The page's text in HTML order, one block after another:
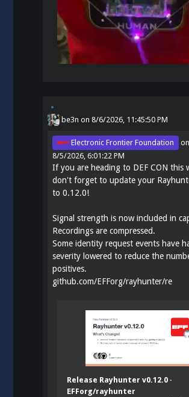
be3n on 8/6/2026, 11:45:50 PM
Electronic Frontier Foundation
on
8/5/2026, 6:01:22 PM
If you are heading to DEF CON this
don't forget to update your
to 0.12.0!
Signal strength is now included in
Recordings are compressed.
Some identity request events have
severity lowered to reduce the
positives.
github.com/EFForg/rayhunter/re
Release Rayhunter v0.12.0 ·
EFForg/rayhunter